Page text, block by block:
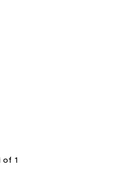
of 1